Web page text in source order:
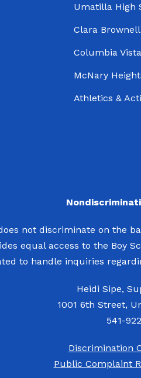
Umatilla High
Clara
Columbia
McNary
Athletics &
not discriminate on the
equal access to the Boy
to handle inquiries
Heidi Sipe,
1001 6th Street,
541-
Discrimination
Public Complaint